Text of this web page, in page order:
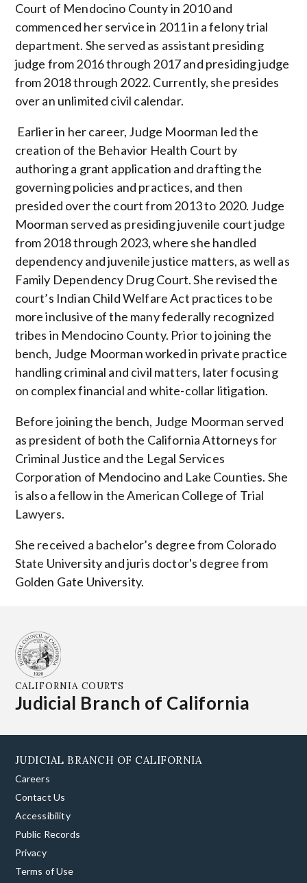
Court of Mendocino County in 2010 and
commenced her service in 2011 in afelony trial
department. She served as assistant presiding
judge from 2016through 2017 and presiding judge
from 2018through 2022. Currently, she presides
over an unlimited civil calendar.
Earlier in her career, Judge Moorman led the
creation of the Behavior Health Court by
authoring a grant application and drafting the
governing policies and practices, and then
presided over the court from 2013 to 2020. Judge
Moorman served as presiding juvenile court judge
from 2018through 2023, where she handled
dependency and juvenile justice matters, as well as
Family Dependency Drug Court. She revised the
court’s Indian Child Welfare Act practices to be
more inclusive ofthe manyfederally recognized
tribes in Mendocino County. Prior to joining the
bench, Judge Moorman worked in private practice
handling criminal and civil matters, later focusing
on complex financial and white-collar litigation.
Before joining the bench, Judge Moorman served
as president of both the California Attorneys for
Criminal Justice and the Legal Services
Corporation of Mendocino and Lake Counties. She
is also a fellow in the American College of Trial
Lawyers.
She received a bachelor’s degree from Colorado
State University and juris doctor's degreefrom
Golden Gate University.
CALIFORNIA COURTS
Judicial Branch of California
JUDICIAL BRANCH OF CALIFORNIA
Careers
Contact Us
Accessibility
Public Records
Privacy
Terms of Use